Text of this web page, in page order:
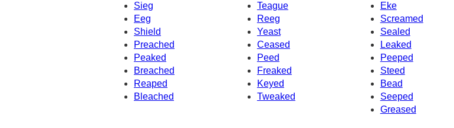
Eke
Sieg
Teague
Eeg
Reeg
Screamed
Shield
Yeast
Sealed
Preached
Ceased
Leaked
Peaked
Peed
Peeped
Breached
Freaked
Steed
Reaped
Keyed
Bead
Bleached
Tweaked
Seeped
Greased